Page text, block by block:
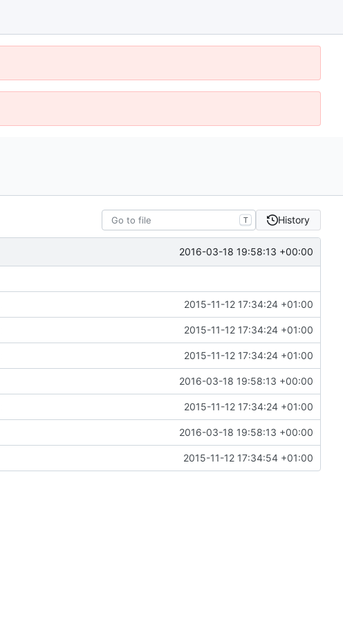
T History
2016-03-18 19:58:13 +00:00
2015-11-12 17:34:24 +01:00
2015-11-12 17:34:24 +01:00
2015-11-12 17:34:24 +01:00
2016-03-18 19:58:13 +00:00
2015-11-12 17:34:24 +01:00
2016-03-18 19:58:13 +00:00
2015-11-12 17:34:54 +01:00